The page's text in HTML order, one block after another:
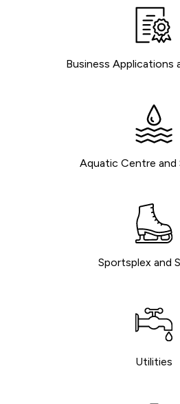
Business Applications
Aquatic Centre and
Sportsplex and
Utilities